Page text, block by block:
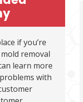
if you’re
removal
learn more
with